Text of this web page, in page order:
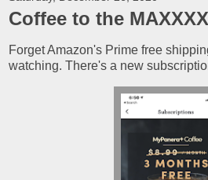
Coffee to the MAXXXX
Forget Amazon's Prime free
watching. There's a new